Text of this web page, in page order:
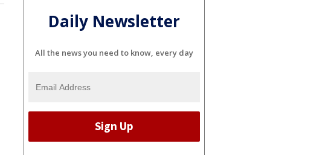
Daily Newsletter
All the news you need to know, every day